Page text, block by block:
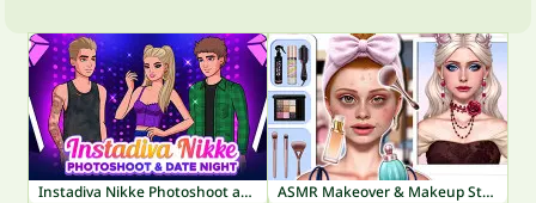
Instadiva Nikke Photoshoot and Date Night ASMR Makeover & Makeup Studio